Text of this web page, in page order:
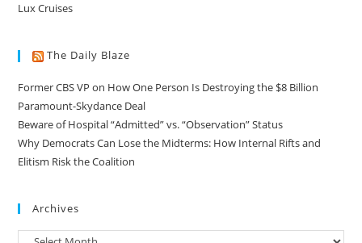
Lux Cruises
The Daily Blaze
Former CBS VP on How One Person Is Destroying the $8 Billion
Paramount-Skydance Deal
Beware of Hospital “Admitted” vs. “Observation” Status
Why Democrats Can Lose the Midterms: How Internal Rifts and
Elitism Risk the Coalition
Archives